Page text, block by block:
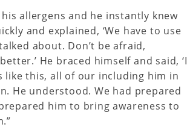
allergens and he instantly knew
and explained, ‘We have to use
about. Don’t be afraid,
He braced himself and said, ‘I
like this, all of our including him in
He understood. We had prepared
him to bring awareness to